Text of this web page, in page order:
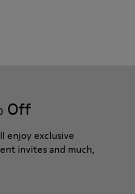
Off
enjoy exclusive
invites and much,